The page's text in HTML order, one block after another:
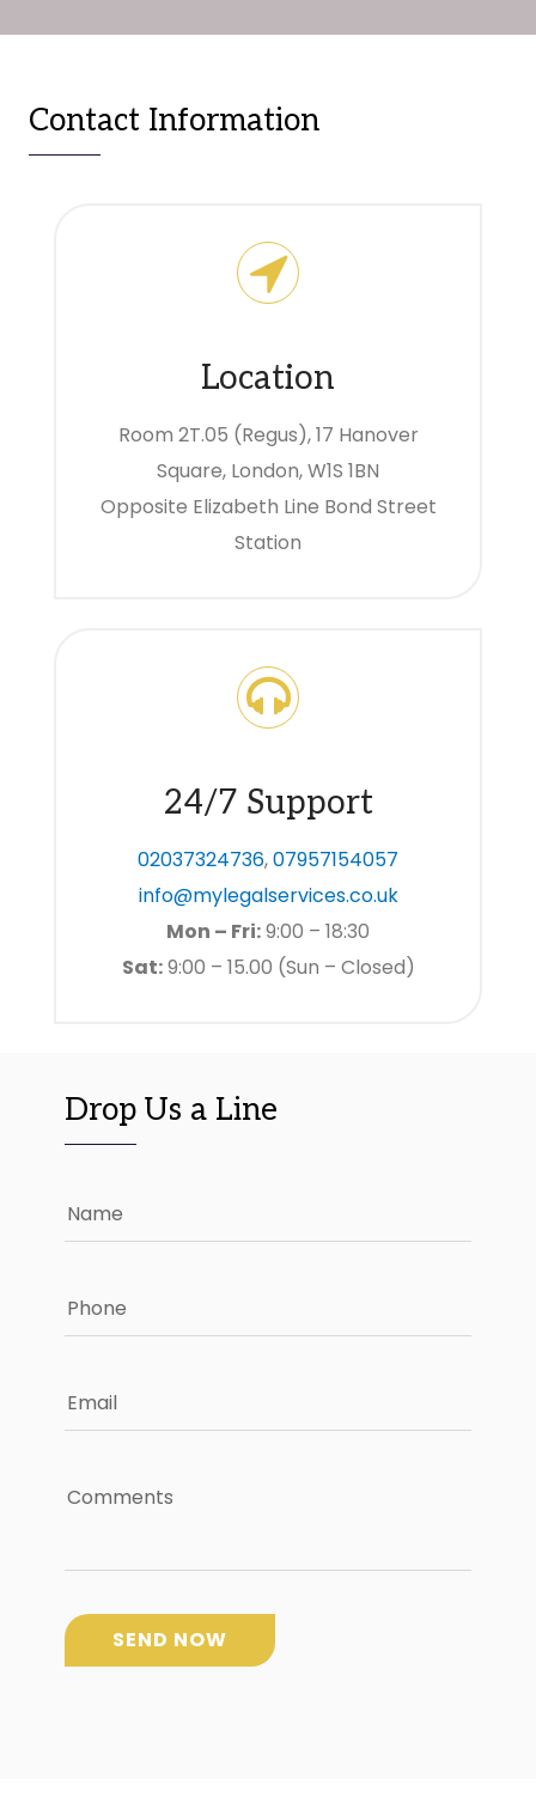
Contact Information
Location
Room 2T.05 (Regus), 17 Hanover
Square, London, W1S 1BN
Opposite Elizabeth Line Bond Street
Station
24/7 Support
02037324736,07957154057
info@mylegalservices.co.uk
Mon – Fri:9:00 – 18:30
Sat:9:00 – 15.00 (Sun – Closed)
Drop Us a Line
Name
Phone
Email
Comments
SEND NOW